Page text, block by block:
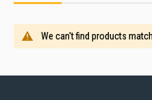
We can't find products